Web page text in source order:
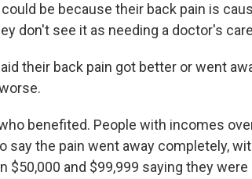
be because their back pain is
don't see it as needing a doctor's
their back pain got better or went
benefited. People with incomes
say the pain went away completely,
and $99,999 saying they were